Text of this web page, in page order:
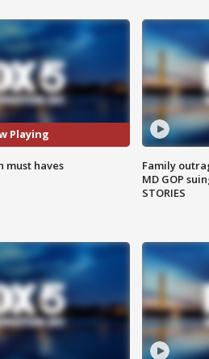
Playing
must haves
Family
MD GOP
STORIES